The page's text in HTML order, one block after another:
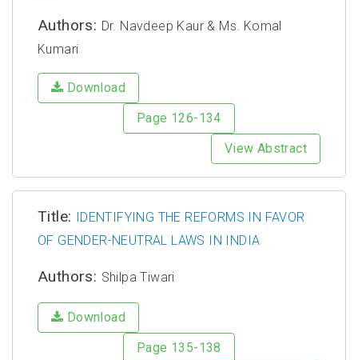
Authors: Dr. Navdeep Kaur & Ms. Komal
Kumari
Download
Page 126-134
View Abstract
Title:
IDENTIFYING THE REFORMS IN FAVOR
OF GENDER-NEUTRAL LAWS IN INDIA
Authors: Shilpa Tiwari
Download
Page 135-138